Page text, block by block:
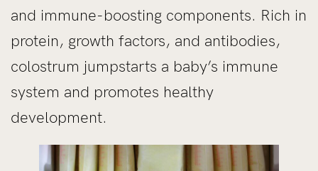
and immune-boosting components. Rich in
protein, growth factors, and antibodies,
colostrum jumpstarts a baby’s immune
system and promotes healthy
development.